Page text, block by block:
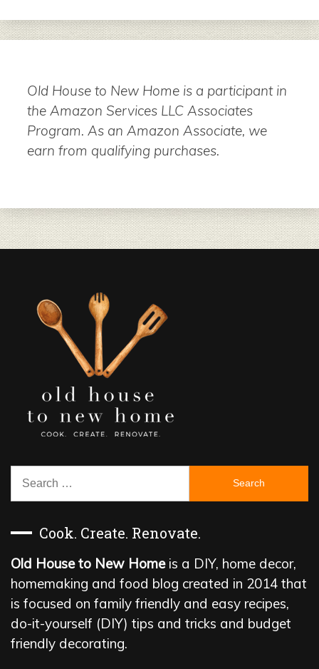
Old House to New Home is a participant in
the Amazon Services LLC Associates
Program. As an Amazon Associate, we
earn from qualifying purchases.
Search
Cook. Create. Renovate.
Old House to New Homeis a DIY, home decor,
homemaking and food blog created in 2014 that
is focused on family friendly and easy recipes,
do-it-yourself (DIY) tips and tricks and budget
friendly decorating.